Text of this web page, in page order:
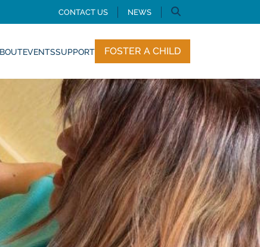
CONTACT US NEWS
EVENTSSUPPORT FOSTER A CHILD